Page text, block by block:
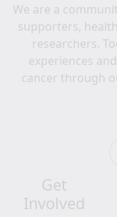
We are a
supporters,
researchers.
experiences
cancer through
Get
Involved